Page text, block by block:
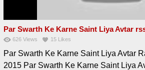
Par Swarth Ke Karne Saint Liya Avtar
626 Views 15 Likes
Par Swarth Ke Karne Saint Liya Avtar
2015 Par Swarth Ke Karne Saint Liya